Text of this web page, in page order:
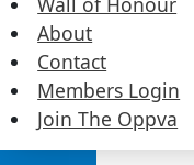
About
Contact
Members Login
Join The Oppva
Details